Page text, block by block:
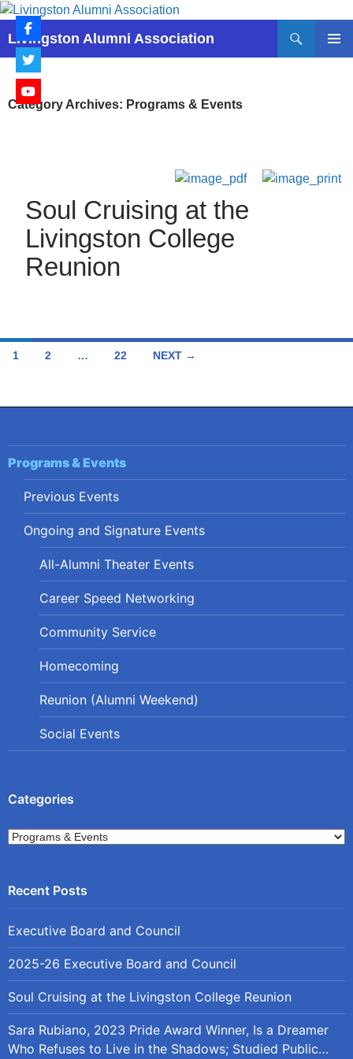
Skip
content
Livingston Alumni Association
Search
Category Archives: Programs & Events
Soul Cruising at the
Livingston College
Reunion
Posts
1 2 … 22 NEXT →
Programs & Events
Previous Events
Ongoing and Signature Events
All-Alumni Theater Events
Career Speed Networking
Community Service
Homecoming
Reunion (Alumni Weekend)
Social Events
Categories
Categories
Executive Board and Council
2025-26 Executive Board and Council
Soul Cruising at the Livingston College Reunion
Sara Rubiano, 2023 Pride Award Winner, Is a Dreamer
Who Refuses to Live in the Shadows; Studied Public